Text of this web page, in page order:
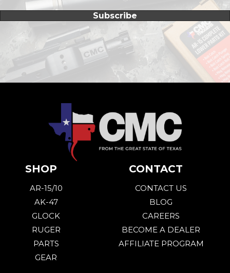
Subscribe
SHOP
AR-15/10
AK-47
GLOCK
RUGER
PARTS
GEAR
CONTACT
CONTACT US
BLOG
CAREERS
BECOME A DEALER
AFFILIATE PROGRAM